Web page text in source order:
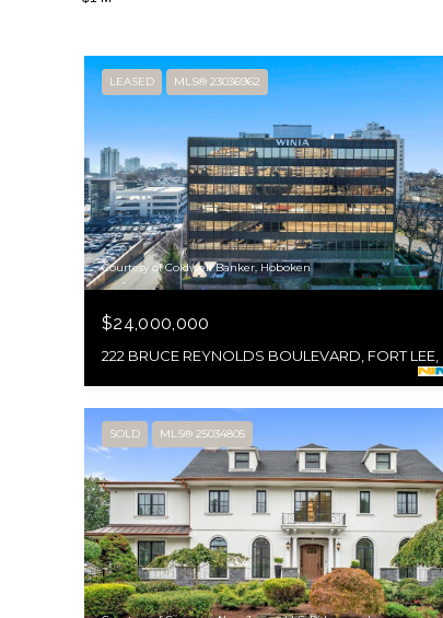
LEASED MLS® 23036962
Courtesy of Coldwell Banker, Hoboken
$24,000,000
SOLD MLS® 25034805